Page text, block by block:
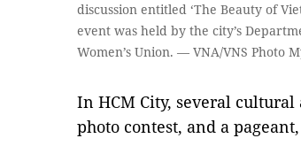
discussion entitled ‘The Beauty of
event was held by the city’s
Women’s Union. — VNA/VNS Photo
In HCM City, several
photo contest, and a